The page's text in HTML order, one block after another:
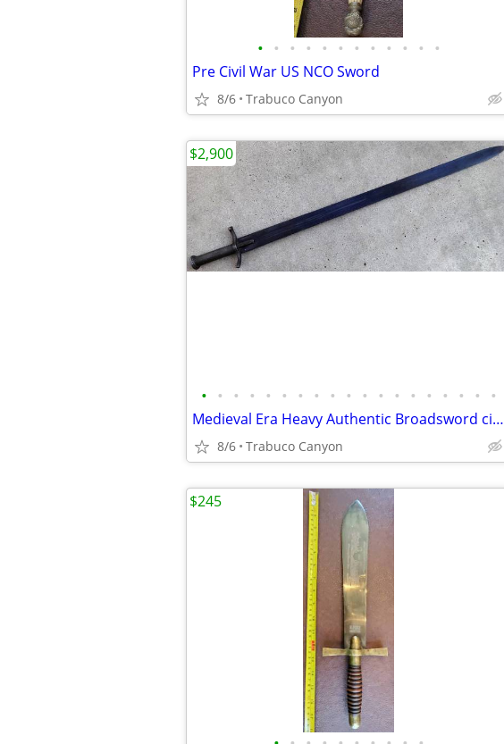
• • • • • • • • • • • •
Pre Civil War US NCO Sword
8/6 Trabuco Canyon
• • • • • • • • • • • • • • • • • • •
Medieval Era Heavy Authentic Broadsword circa 1400's-1500's. Sword
8/6 Trabuco Canyon
$2,900
$245